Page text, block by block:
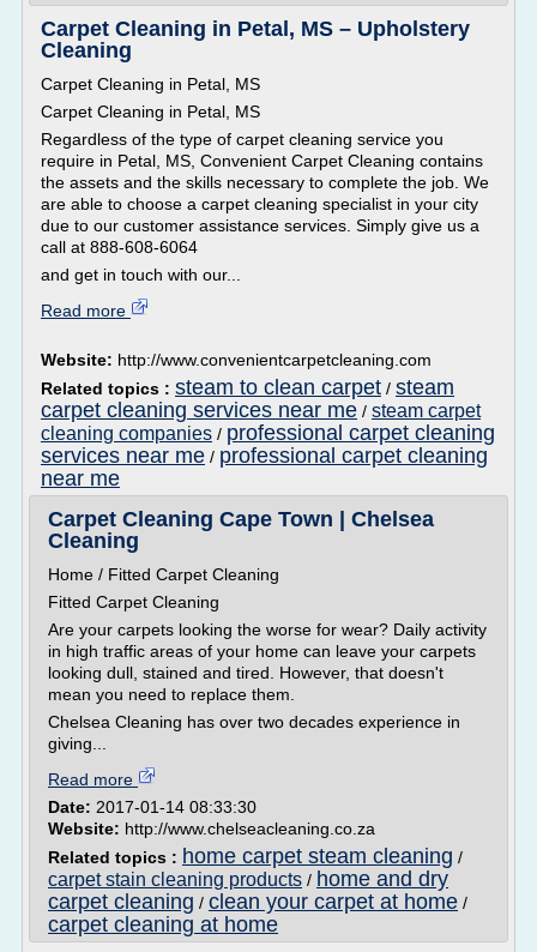
Carpet Cleaning in Petal, MS – Upholstery
Cleaning
Carpet Cleaning in Petal, MS
Carpet Cleaning in Petal, MS
Regardless of the type of carpet cleaning service you
require in Petal, MS, Convenient Carpet Cleaning contains
the assets and the skills necessary to complete the job. We
are able to choose a carpet cleaning specialist in your city
due to our customer assistance services. Simply give us a
call at 888-608-6064
and get in touch with our...
Read more
Website: http://www.convenientcarpetcleaning.com
Related topics : steam to clean carpet / steam
carpet cleaning services near me / steam carpet
cleaning companies / professional carpet cleaning
services near me / professional carpet cleaning
near me
Carpet Cleaning Cape Town | Chelsea
Cleaning
Home / Fitted Carpet Cleaning
Fitted Carpet Cleaning
Are your carpets looking the worse for wear? Daily activity
in high traffic areas of your home can leave your carpets
looking dull, stained and tired. However, that doesn't
mean you need to replace them.
Chelsea Cleaning has over two decades experience in
giving...
Read more
Date: 2017-01-14 08:33:30
Website: http://www.chelseacleaning.co.za
Related topics : home carpet steam cleaning /
carpet stain cleaning products / home and dry
carpet cleaning / clean your carpet at home /
carpet cleaning at home